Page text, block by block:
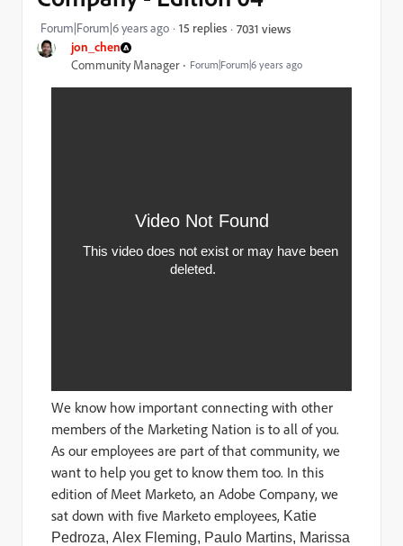
jon_chen
Community Manager Forum|Forum|6 years ago
Forum|Forum|6 years ago 15 replies 7031 views
We know how important connecting with other
members of the Marketing Nation is to all of you.
As our employees are part of that community, we
want to help you get to know them too. In this
edition of Meet Marketo, an Adobe Company, we
sat down with five Marketo employees, Katie
Pedroza, Alex Fleming, Paulo Martins, Marissa